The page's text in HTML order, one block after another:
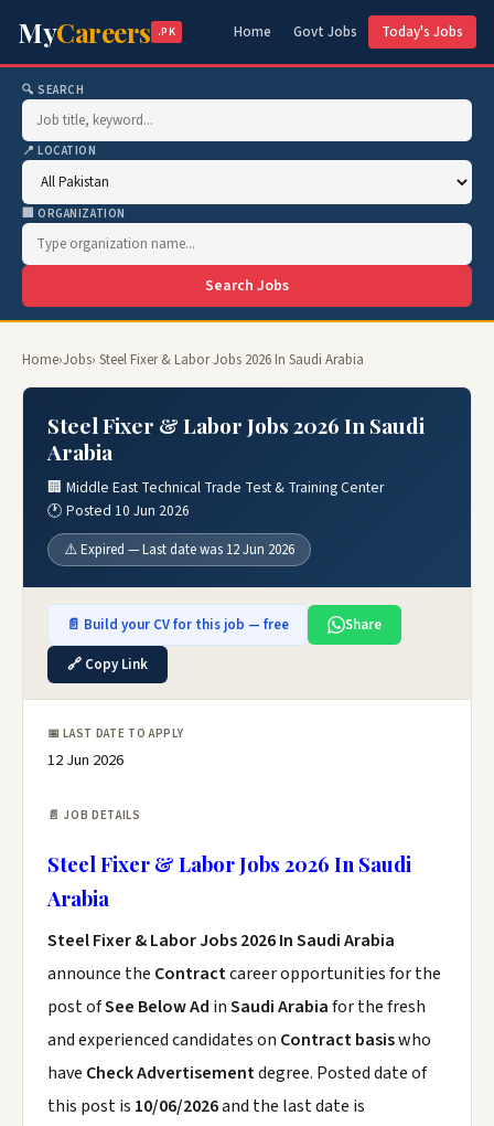
MyCareers .PK Home Govt Jobs Today's Jobs
🔍 SEARCH
📍 LOCATION
🏢 ORGANIZATION
Search Jobs
Home›Jobs› Steel Fixer & Labor Jobs 2026 In Saudi Arabia
Steel Fixer & Labor Jobs 2026 In Saudi
Arabia
🏢 Middle East Technical Trade Test & Training Center
🕐 Posted 10 Jun 2026
⚠️ Expired — Last date was 12 Jun 2026
📄 Build your CV for this job — free
Share
🔗 Copy Link
📅 LAST DATE TO APPLY
12 Jun 2026
📄 JOB DETAILS
Steel Fixer & Labor Jobs 2026 In Saudi
Arabia
Steel Fixer & Labor Jobs 2026 In Saudi Arabia
announce the Contractcareer opportunities for the
post ofSee Below Ad inSaudi Arabiafor the fresh
and experienced candidates on Contract basiswho
have Check Advertisementdegree. Posted date of
this post is 10/06/2026and the last date is